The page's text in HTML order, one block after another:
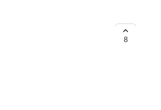
tracking eg CallRail
connect with external call
Marchex phone call
8